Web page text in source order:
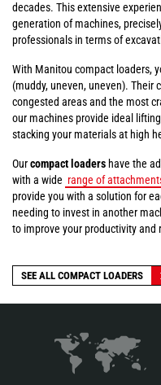
decades. This extensive
generation of machines,
professionals in terms of
With Manitou compact loaders,
(muddy, uneven, uneven). Their
congested areas and the most
our machines provide ideal
stacking your materials at high
Ourcompact loaders have the
with a wide range of
provide you with a solution for
needing to invest in another
to improve your productivity and
SEE ALL COMPACT LOADERS